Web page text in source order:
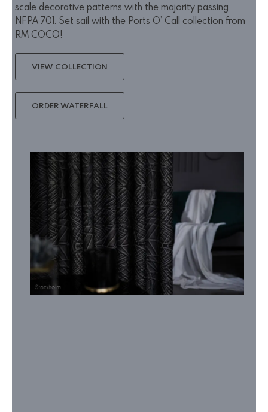
scale decorative patterns with the majority passing
NFPA 701. Set sail with the Ports O’ Call collection from
RM COCO!
VIEW COLLECTION
ORDER WATERFALL